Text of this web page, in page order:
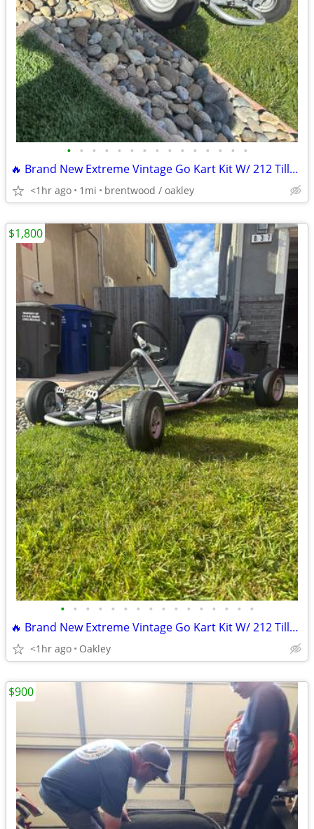
• • • • • • • • • • • • • • •
🔥 Brand New Extreme Vintage Go Kart Kit W/ 212 Tillotson Performance
<1hr ago 1mi brentwood / oakley
• • • • • • • • • • • • • • • •
🔥 Brand New Extreme Vintage Go Kart Kit W/ 212 Tillotson Performance
<1hr ago Oakley
$1,800
$900